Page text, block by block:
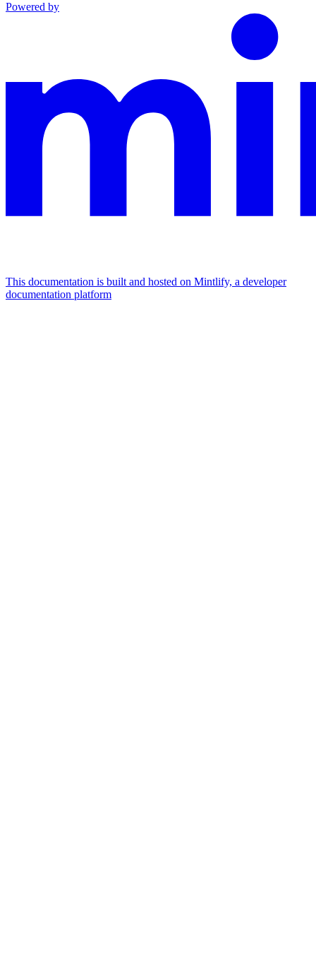
Powered by
This documentation is built and hosted on Mintlify, a developer
documentation platform